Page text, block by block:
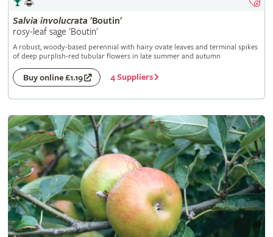
Salvia involucrata 'Boutin'
rosy-leaf sage 'Boutin'
A robust, woody-based perennial with hairy ovate leaves and terminal spikes
of deep purplish-red tubular flowers in late summer and autumn
Buy online £1.19 4 Suppliers